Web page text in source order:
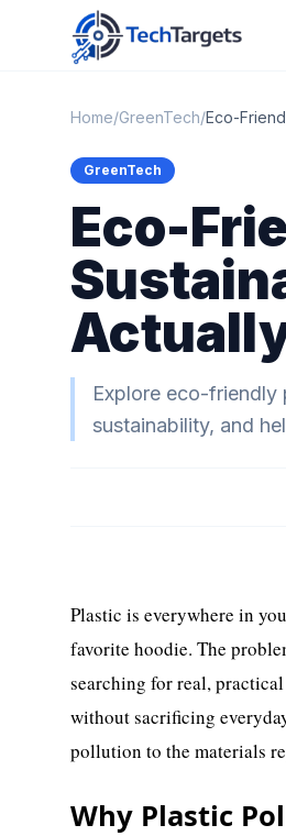
Home/GreenTech/Eco-
GreenTech
Eco-
Explore eco-friendly
sustainability, and
Plastic is everywhere in
favorite hoodie. The
searching for real,
without sacrificing
pollution to the materials
Why Plastic